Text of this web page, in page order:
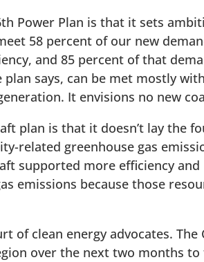
Power Plan is that it sets
58 percent of our new
and 85 percent of that
plan says, can be met mostly
It envisions no new
plan is that it doesn’t lay the
related greenhouse gas
supported more efficiency
emissions because those
of clean energy advocates.
over the next two months